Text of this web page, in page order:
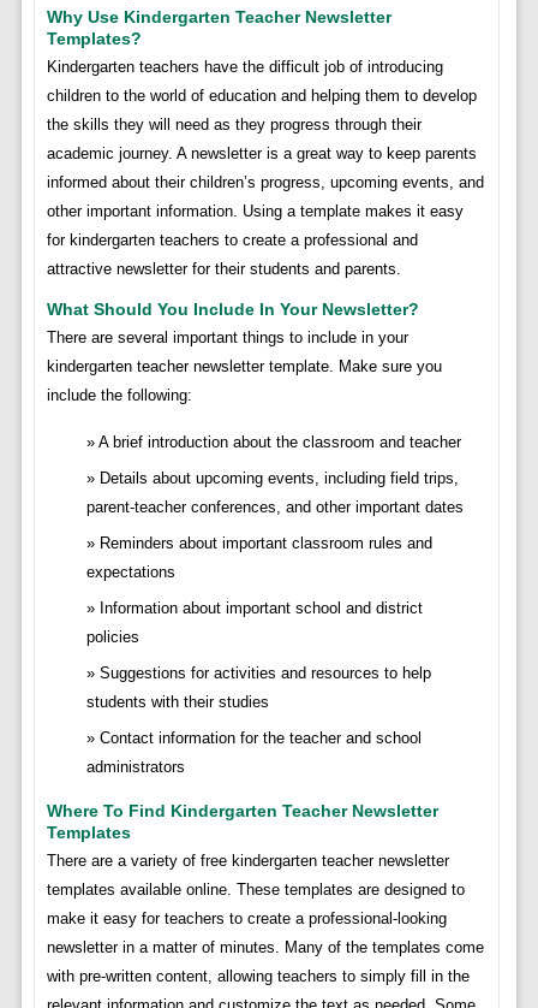
Why Use Kindergarten Teacher Newsletter
Templates?
Kindergarten teachers have the difficult job of introducing
children to the world of education and helping them to develop
the skills they will need as they progress through their
academic journey. A newsletter is a great way to keep parents
informed about their children’s progress, upcoming events, and
other important information. Using a template makes it easy
for kindergarten teachers to create a professional and
attractive newsletter for their students and parents.
What Should You Include In Your Newsletter?
There are several important things to include in your
kindergarten teacher newsletter template. Make sure you
include the following:
A brief introduction about the classroom and teacher
Details about upcoming events, including field trips,
parent-teacher conferences, and other important dates
Reminders about important classroom rules and
expectations
Information about important school and district
policies
Suggestions for activities and resources to help
students with their studies
Contact information for the teacher and school
administrators
Where To Find Kindergarten Teacher Newsletter
Templates
There are a variety of free kindergarten teacher newsletter
templates available online. These templates are designed to
make it easy for teachers to create a professional-looking
newsletter in a matter of minutes. Many of the templates come
with pre-written content, allowing teachers to simply fill in the